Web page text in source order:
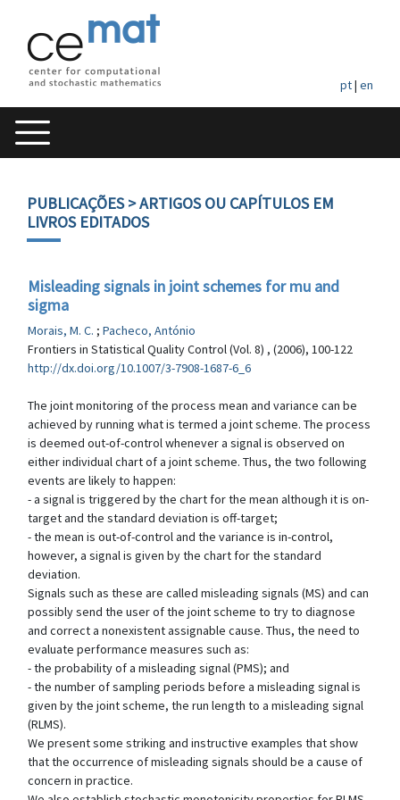
pt| en
PUBLICAÇÕES> ARTIGOS OU CAPÍTULOS EM
LIVROS EDITADOS
Misleading signals in joint schemes for mu and
sigma
Morais, M. C. ; Pacheco, António
Frontiers in Statistical Quality Control (Vol. 8) , (2006), 100-122
http://dx.doi.org/10.1007/3-7908-1687-6_6
The joint monitoring of the process mean and variance can be
achieved by running what is termed a joint scheme. The process
is deemed out-of-control whenever a signal is observed on
either individual chart of a joint scheme. Thus, the two following
events are likely to happen:
- a signal is triggered by the chart for the mean although it is on-
target and the standard deviation is off-target;
- the mean is out-of-control and the variance is in-control,
however, a signal is given by the chart for the standard
deviation.
Signals such as these are called misleading signals (MS) and can
possibly send the user of the joint scheme to try to diagnose
and correct a nonexistent assignable cause. Thus, the need to
evaluate performance measures such as:
- the probability of a misleading signal (PMS); and
- the number of sampling periods before a misleading signal is
given by the joint scheme, the run length to a misleading signal
(RLMS).
We present some striking and instructive examples that show
that the occurrence of misleading signals should be a cause of
concern in practice.